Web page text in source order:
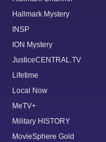
Hallmark Mystery
INSP
ION Mystery
JusticeCENTRAL.TV
Lifetime
Local Now
MeTV+
Military HISTORY
MovieSphere Gold